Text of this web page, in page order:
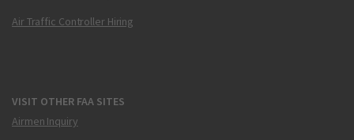
Air Traffic Controller Hiring
VISIT OTHER FAA SITES
Airmen Inquiry